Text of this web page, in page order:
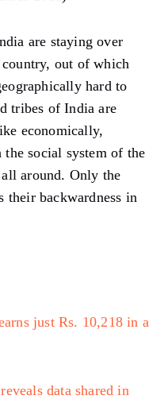
are staying over
out of which
hard to
tribes of India are
economically,
social system of the
around. Only the
their backwardness in
just Rs. 10,218 in a
data shared in